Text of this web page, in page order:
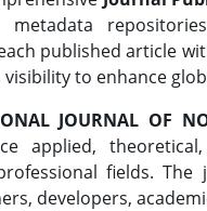
metadata
published article
visibility to enhance
JOURNAL OF
applied,
fields.
developers,